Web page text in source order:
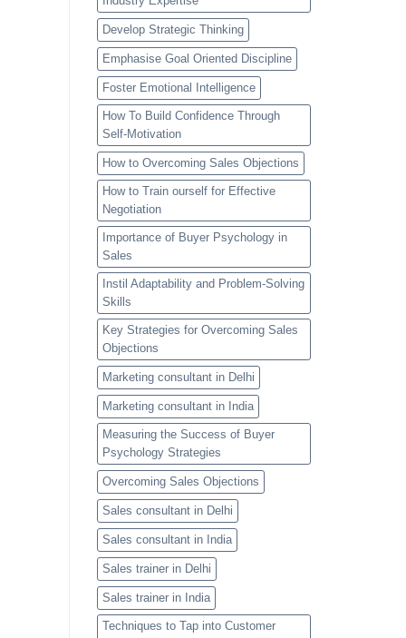
Develop Strategic Thinking
Emphasise Goal Oriented Discipline
Foster Emotional Intelligence
How To Build Confidence Through
Self-Motivation
How to Overcoming Sales Objections
How to Train ourself for Effective
Negotiation
Importance of Buyer Psychology in
Sales
Instil Adaptability and Problem-Solving
Skills
Key Strategies for Overcoming Sales
Objections
Marketing consultant in Delhi
Marketing consultant in India
Measuring the Success of Buyer
Psychology Strategies
Overcoming Sales Objections
Sales consultant in Delhi
Sales consultant in India
Sales trainer in Delhi
Sales trainer in India
Techniques to Tap into Customer